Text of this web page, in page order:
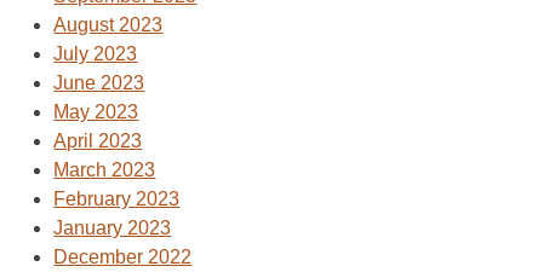
August 2023
July 2023
June 2023
May 2023
April 2023
March 2023
February 2023
January 2023
December 2022